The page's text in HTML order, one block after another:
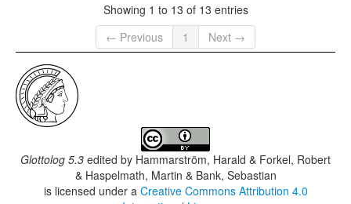
Showing 1 to 13 of 13 entries
← Previous
1 Next →
Glottolog 5.3 edited by Hammarström, Harald & Forkel, Robert
& Haspelmath, Martin & Bank, Sebastian
is licensed under a Creative Commons Attribution 4.0